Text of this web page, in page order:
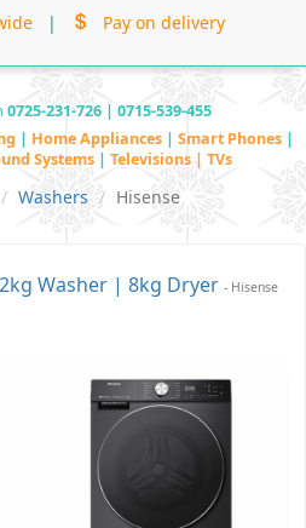
| Pay on delivery
0725-231-726 | 0715-539-455
| Home Appliances | Smart Phones |
Systems | Televisions | TVs
Washers Hisense
Washer | 8kg Dryer - Hisense